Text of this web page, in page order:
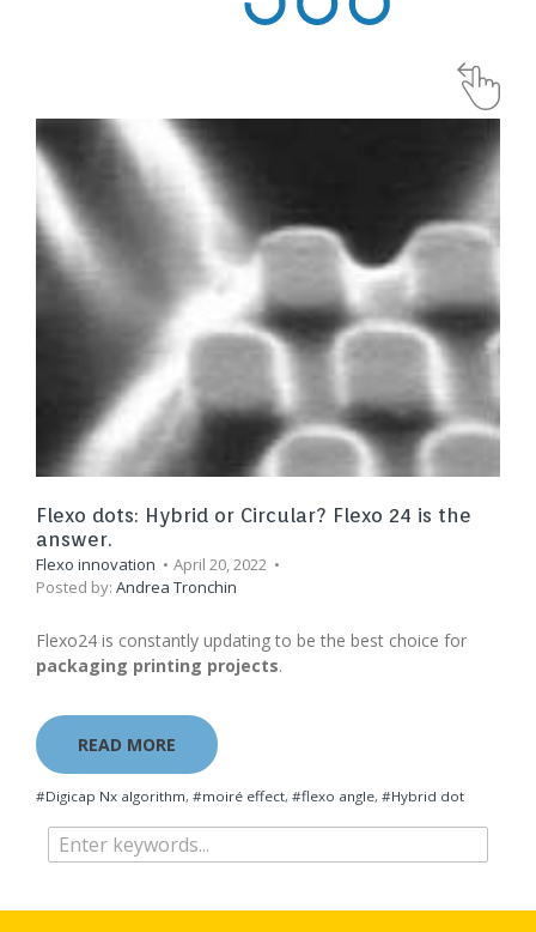
Flexo dots: Hybrid or Circular? Flexo 24 is the
answer.
Flexo innovation
April 20, 2022
Posted by: Andrea Tronchin
Flexo24 is constantly updating to be the best choice for
packaging printing projects.
READ MORE
#Digicap Nx algorithm, #moiré effect, #flexo angle, #Hybrid dot